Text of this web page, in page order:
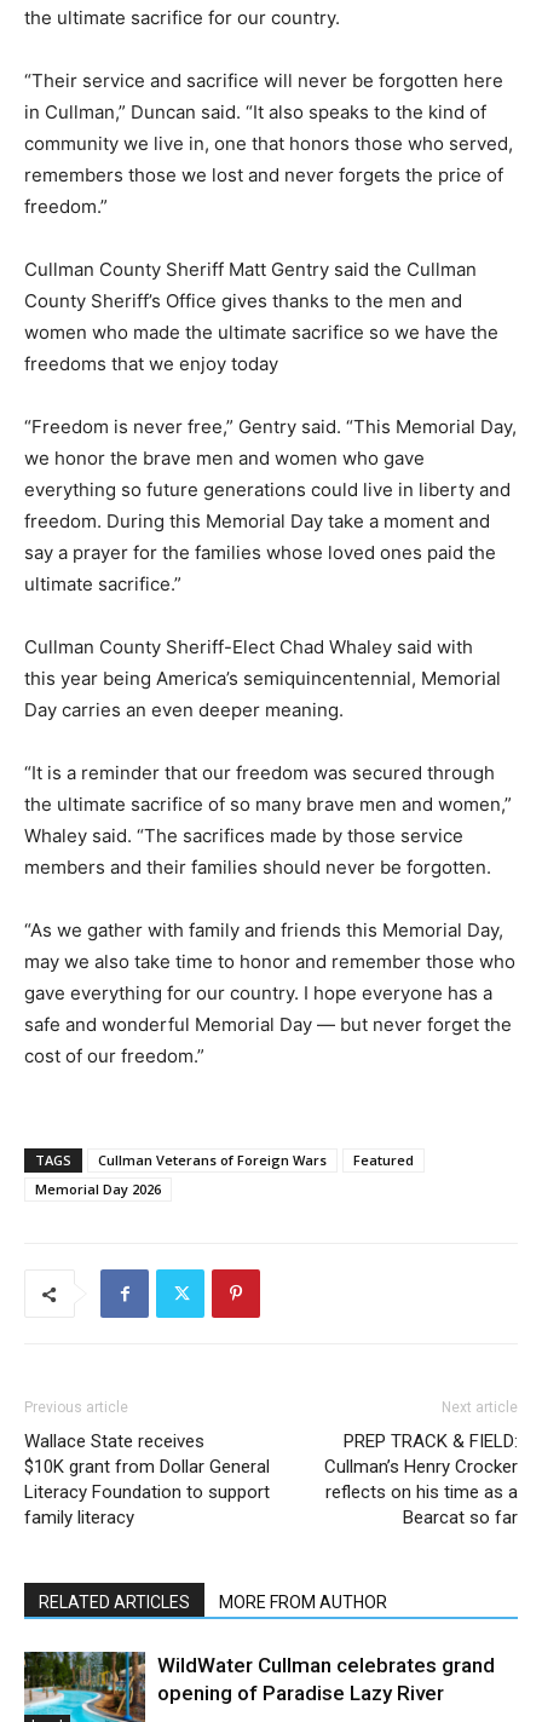
the ultimate sacrifice for our country.
“Their service and sacrifice will never be forgotten here
in Cullman,” Duncan said. “It also speaks to the kind of
community we live in, one that honors those who served,
remembers those we lost and never forgets the price of
freedom.”
Cullman County Sheriff Matt Gentry said the Cullman
County Sheriff’s Office gives thanks to the men and
women who made the ultimate sacrifice so we have the
freedoms that we enjoy today
“Freedom is never free,” Gentry said. “This Memorial Day,
we honor the brave men and women who gave
everything so future generations could live in liberty and
freedom. During this Memorial Day take a moment and
say a prayer for the families whose loved ones paid the
ultimate sacrifice.”
Cullman County Sheriff-Elect Chad Whaley said with
this year being America’s semiquincentennial, Memorial
Day carries an even deeper meaning.
“It is a reminder that our freedom was secured through
the ultimate sacrifice of so many brave men and women,”
Whaley said. “The sacrifices made by those service
members and their families should never be forgotten.
“As we gather with family and friends this Memorial Day,
may we also take time to honor and remember those who
gave everything for our country. I hope everyone has a
safe and wonderful Memorial Day — but never forget the
cost of our freedom.”
TAGS Cullman Veterans of Foreign Wars
Featured
Memorial Day 2026
Previous article
Wallace State receives
$10K grant from Dollar General
Literacy Foundation to support
family literacy
Next article
PREP TRACK & FIELD:
Cullman’s Henry Crocker
reflects on his time as a
Bearcat so far
RELATED ARTICLES MORE FROM AUTHOR
WildWater Cullman celebrates grand
opening of Paradise Lazy River